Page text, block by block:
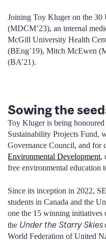
Joining Toy Kluger on the 30
(MDCM’23), an internal
McGill University Health
(BEng’19), Mitch McEwen
(BA’21).
Sowing the
Toy Klugeris being honoured
Sustainability Projects Fund,
Governance Council, and for
Environmental Development,
free environmental education
Since its inception in 2022,
students in Canada and the
one the 15 winning initiatives
the Under the Starry Skies
World Federation of United